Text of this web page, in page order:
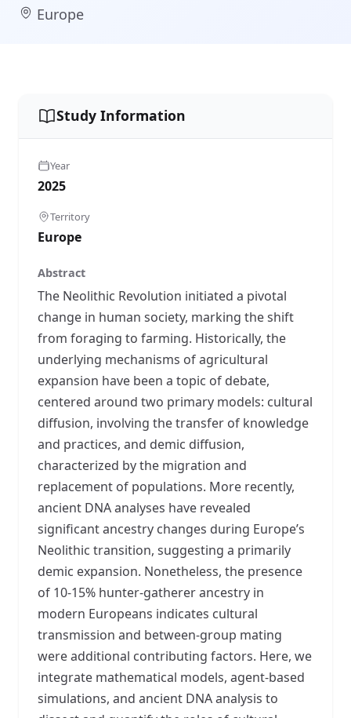
Europe
Study Information
Year
2025
Territory
Europe
Abstract
The Neolithic Revolution initiated a pivotal
change in human society, marking the shift
from foraging to farming. Historically, the
underlying mechanisms of agricultural
expansion have been a topic of debate,
centered around two primary models: cultural
diffusion, involving the transfer of knowledge
and practices, and demic diffusion,
characterized by the migration and
replacement of populations. More recently,
ancient DNA analyses have revealed
significant ancestry changes during Europe’s
Neolithic transition, suggesting a primarily
demic expansion. Nonetheless, the presence
of 10-15% hunter-gatherer ancestry in
modern Europeans indicates cultural
transmission and between-group mating
were additional contributing factors. Here, we
integrate mathematical models, agent-based
simulations, and ancient DNA analysis to